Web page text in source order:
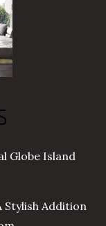
Globe Island
Stylish Addition